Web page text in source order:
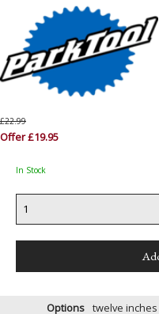
£22.99
Offer £19.95
In Stock
Options twelve inches